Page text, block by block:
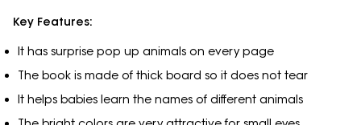
Key Features:
It has surprise pop up animals on every page
The book is made of thick board so it does not tear
It helps babies learn the names of different animals